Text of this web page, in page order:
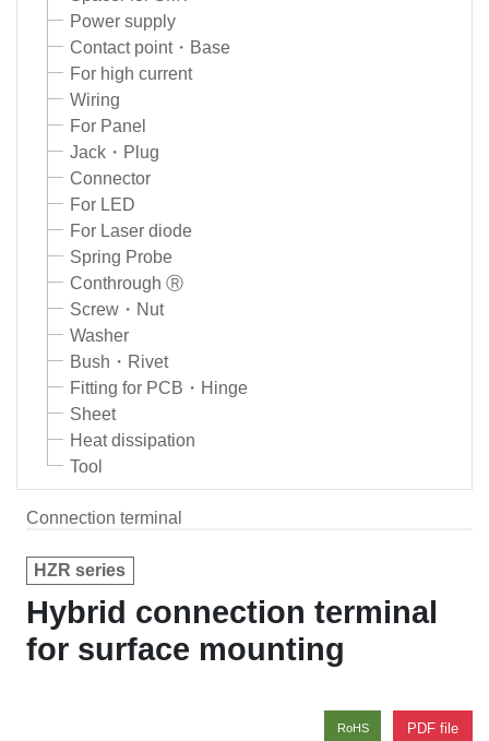
Power supply
Contact point・Base
For high current
Wiring
For Panel
Jack・Plug
Connector
For LED
For Laser diode
Spring Probe
Conthrough Ⓡ
Screw・Nut
Washer
Bush・Rivet
Fitting for PCB・Hinge
Sheet
Heat dissipation
Tool
Connection terminal
HZR series
Hybrid connection terminal
for surface mounting
PDF file
RoHS